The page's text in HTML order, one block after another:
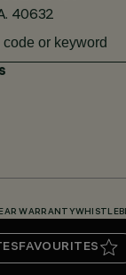
FAVOURITES
40632
WARRANTY